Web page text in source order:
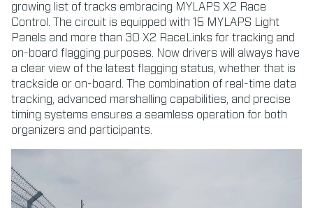
growing list of tracks embracing MYLAPS X2 Race
Control. The circuit is equipped with 15 MYLAPS Light
Panels and more than 30 X2 RaceLinks for tracking and
on-board flagging purposes. Now drivers will always have
a clear view of the latest flagging status, whether that is
trackside or on-board. The combination of real-time data
tracking, advanced marshalling capabilities, and precise
timing systems ensures a seamless operation for both
organizers and participants.